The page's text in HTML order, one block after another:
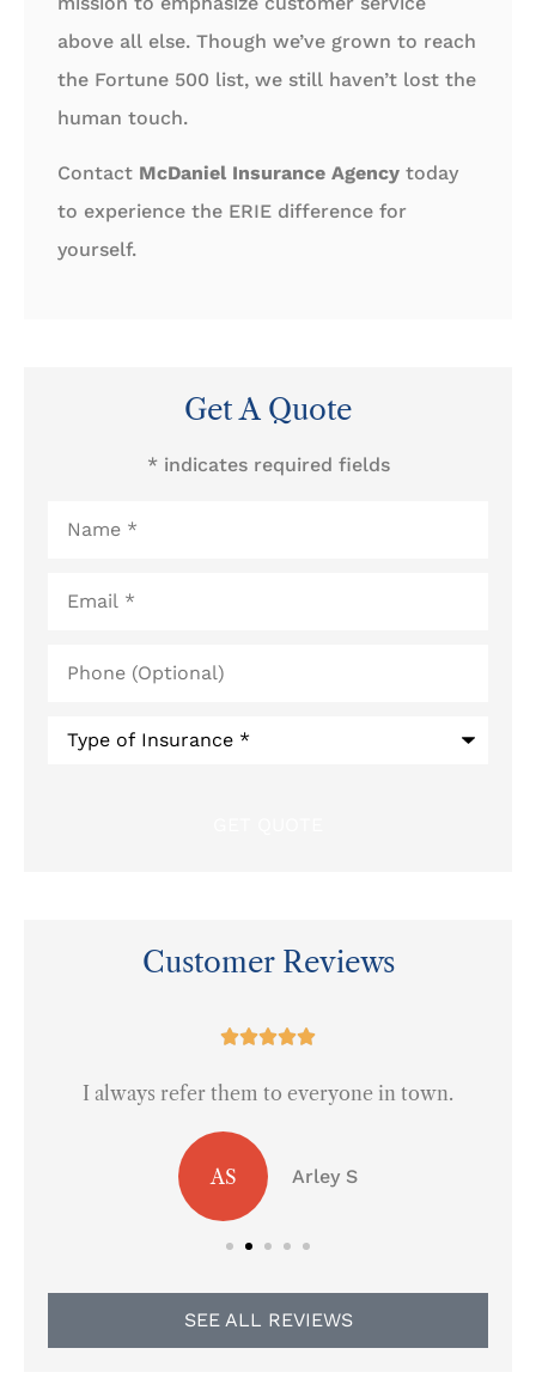
above all else. Though we’ve grown to reach
the Fortune 500 list, we still haven’t lost the
human touch.
Contact McDaniel Insurance Agency today
to experience the ERIE difference for
yourself.
Get A Quote
* indicates required fields
(Optional)
Customer Reviews

I always refer them to everyone in town.
AS Arley S
SEE ALL REVIEWS